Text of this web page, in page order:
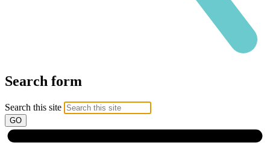
Search form
Search this site